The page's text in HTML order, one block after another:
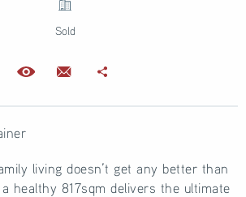
Sold
living doesn’t get any better than
healthy 817sqm delivers the ultimate